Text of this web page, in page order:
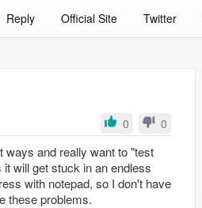
Reply Official Site Twitter
0 0
ways and really want to "test
will get stuck in an endless
with notepad, so I don't have
these problems.